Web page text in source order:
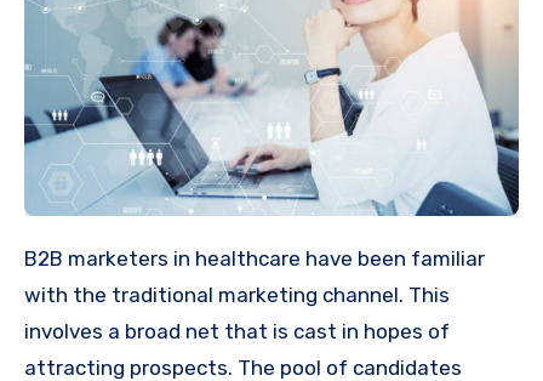
B2B marketers in healthcare have been familiar
with the traditional marketing channel. This
involves a broad net that is cast in hopes of
attracting prospects. The pool of candidates